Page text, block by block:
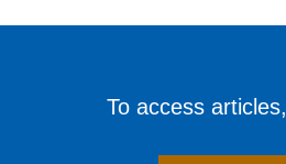
To access